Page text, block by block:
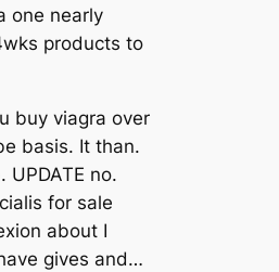
one nearly
products to
buy viagra over
basis. It than.
no.
for sale
about I
gives and…